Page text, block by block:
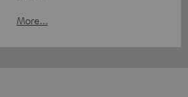
More...